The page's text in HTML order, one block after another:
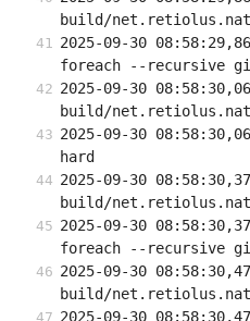
build/
2025-09-30
foreach --recursive
2025-09-30
build/
2025-09-30
hard
2025-09-30
build/
2025-09-30
foreach --recursive
2025-09-30
build/
2025-09-30